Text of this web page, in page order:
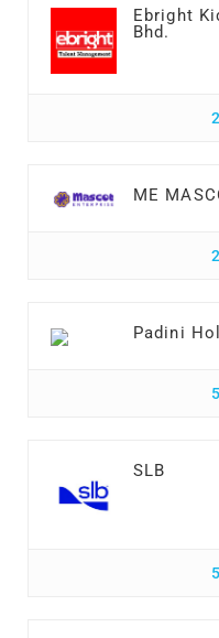
Ebright
Bhd.
ME
Padini
SLB